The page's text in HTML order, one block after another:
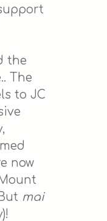
the
The
to JC
now
mai